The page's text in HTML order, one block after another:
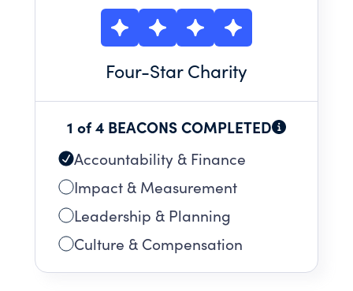
Four-Star Charity
1 of 4 BEACONS COMPLETED
Accountability & Finance
Impact & Measurement
Leadership & Planning
Culture & Compensation